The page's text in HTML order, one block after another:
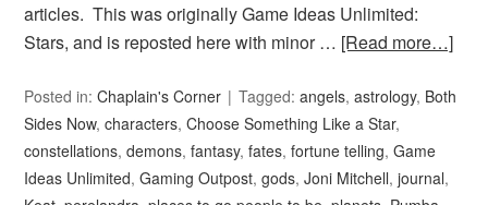
articles. This was originally Game Ideas Unlimited:
Stars, and is reposted here with minor … [Read more…]
Posted in:Chaplain's Corner Tagged:angels,astrology, Both
Sides Now,characters,Choose Something Like a Star,
constellations,demons,fantasy,fates,fortune telling,Game
Ideas Unlimited,Gaming Outpost,gods,Joni Mitchell,journal,